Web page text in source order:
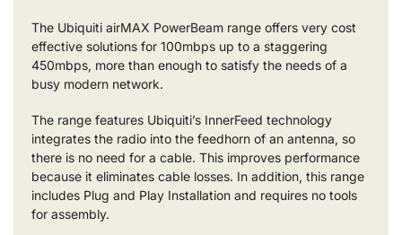
The Ubiquiti airMAX PowerBeam range offers very cost
effective solutions for 100mbps up to a staggering
450mbps, more than enough to satisfy the needs of a
busy modern network.
The range features Ubiquiti’s InnerFeed technology
integrates the radio into the feedhorn of an antenna, so
there is no need for a cable. This improves performance
because it eliminates cable losses. In addition, this range
includes Plug and Play Installation and requires no tools
for assembly.